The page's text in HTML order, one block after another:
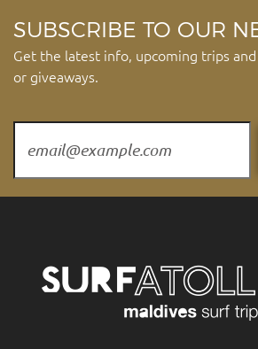
SUBSCRIBE TO OUR
Get the latest info, upcoming trips
or giveaways.